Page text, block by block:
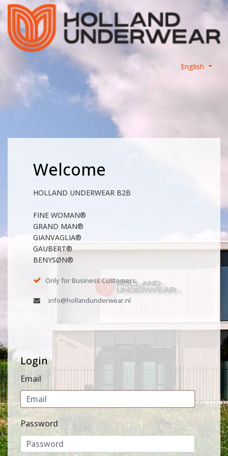
English
Welcome
HOLLAND UNDERWEAR B2B
FINE WOMAN®
GRAND MAN®
GIANVAGLIA®
GAUBERT®
BENYSØN®
Only for Business Customers
info@hollandunderwear.nl
Login
Email
Password